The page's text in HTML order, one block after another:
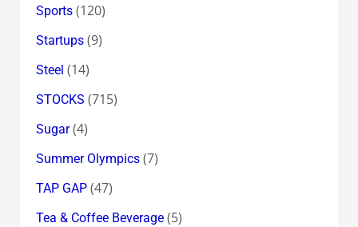
Sports(120)
Startups(9)
Steel (14)
STOCKS (715)
Sugar(4)
Summer Olympics(7)
TAP GAP(47)
Tea & Coffee Beverage(5)